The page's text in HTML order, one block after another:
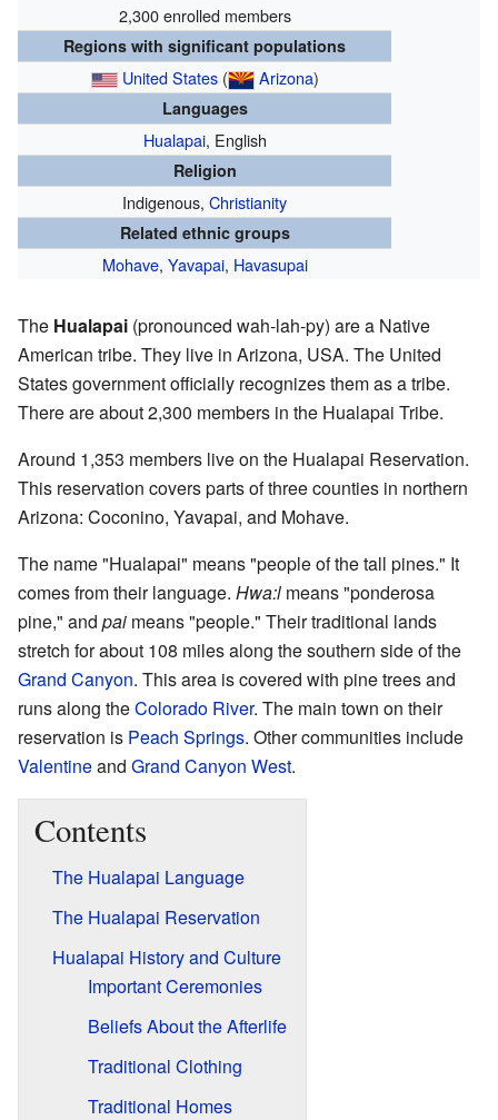
2,300 enrolled members
Regions with significant populations
United States( Arizona)
Languages
Hualapai, English
Religion
Indigenous, Christianity
Related ethnic groups
Mohave, Yavapai, Havasupai
The Hualapai (pronounced wah-lah-py) are a Native
American tribe. They live in Arizona, USA. The United
States government officially recognizes them as a tribe.
There are about 2,300 members in the Hualapai Tribe.
Around 1,353 members live on the Hualapai Reservation.
This reservation covers parts of three counties in northern
Arizona: Coconino, Yavapai, and Mohave.
The name "Hualapai" means "people of the tall pines." It
comes from their language. Hwa:l means "ponderosa
pine," and pai means "people." Their traditional lands
stretch for about 108 miles along the southern side of the
Grand Canyon. This area is covered with pine trees and
runs along theColorado River. The main town on their
reservation is Peach Springs. Other communities include
Valentineand Grand Canyon West.
Contents
The Hualapai Language
The Hualapai Reservation
Hualapai History and Culture
Important Ceremonies
Beliefs About the Afterlife
Traditional Clothing
Traditional Homes